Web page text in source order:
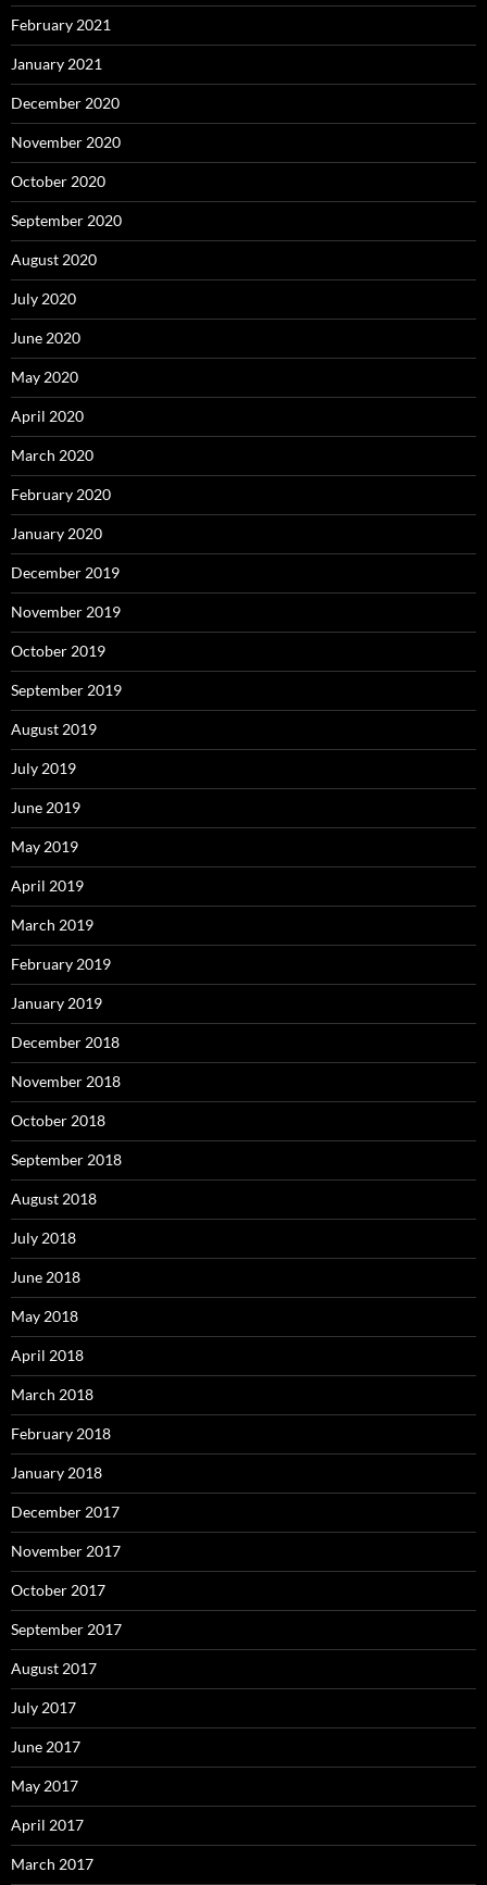
February 2021
January 2021
December 2020
November 2020
October 2020
September 2020
August 2020
July 2020
June 2020
May 2020
April 2020
March 2020
February 2020
January 2020
December 2019
November 2019
October 2019
September 2019
August 2019
July 2019
June 2019
May 2019
April 2019
March 2019
February 2019
January 2019
December 2018
November 2018
October 2018
September 2018
August 2018
July 2018
June 2018
May 2018
April 2018
March 2018
February 2018
January 2018
December 2017
November 2017
October 2017
September 2017
August 2017
July 2017
June 2017
May 2017
April 2017
March 2017